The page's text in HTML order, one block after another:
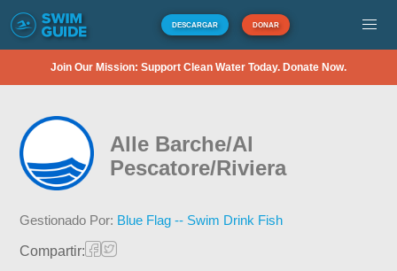
DESCARGAR DONAR
Join Our Mission: Support Clean Water Today. Donate Now.
Alle Barche/Al
Pescatore/Riviera
Gestionado Por: Blue Flag -- Swim Drink Fish
Compartir: